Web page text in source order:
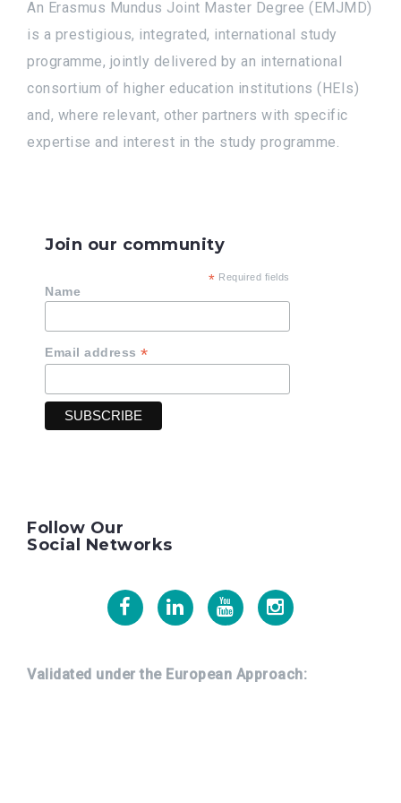
An Erasmus Mundus Joint Master Degree (EMJMD)
is a prestigious, integrated, international study
programme, jointly delivered by an international
consortium of higher education institutions (HEIs)
and, where relevant, other partners with specific
expertise and interest in the study programme.
Join our community
* Required fields
Name
Email address *
Follow Our
Social Networks
FacebookLinkedinYoutube Instagram
Validated under the European Approach: